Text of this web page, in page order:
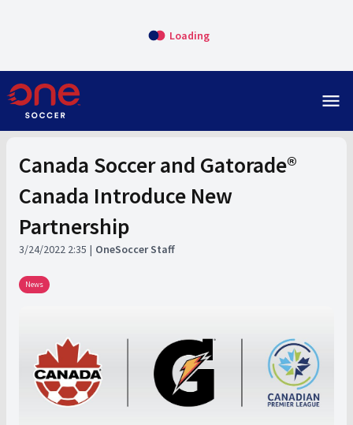
Loading
menu
Canada Soccer and Gatorade®
Canada Introduce New
Partnership
3/24/2022 2:35 OneSoccer Staff
News